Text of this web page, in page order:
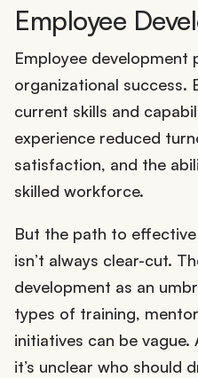
Employee
Employee
organizational success.
current skills and
experience reduced
satisfaction, and the
skilled workforce.
But the path to
isn’t always clear-cut.
development as an
types of training,
initiatives can be vague.
it’s unclear who should